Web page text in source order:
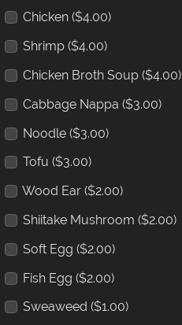
Chicken($4.00)
Shrimp($4.00)
Chicken Broth Soup($4.00)
Cabbage Nappa($3.00)
Noodle($3.00)
Tofu($3.00)
Wood Ear($2.00)
Shiitake Mushroom($2.00)
Soft Egg($2.00)
Fish Egg($2.00)
Sweaweed($1.00)